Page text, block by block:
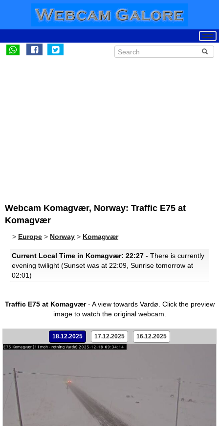
Webcam Komagvær, Norway: Traffic E75 at
Komagvær
> Europe > Norway > Komagvær
Current Local Time in Komagvær: 22:27 - There is currently
evening twilight (Sunset was at 22:09, Sunrise tomorrow at
02:01)
Traffic E75 at Komagvær- A view towards Vardø. Click the preview
image to watch the original webcam.
18.12.2025 17.12.2025 16.12.2025